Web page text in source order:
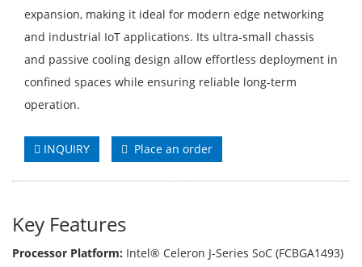
expansion, making it ideal for modern edge networking
and industrial IoT applications. Its ultra-small chassis
and passive cooling design allow effortless deployment in
confined spaces while ensuring reliable long-term
operation.
INQUIRY Place an order
Key Features
Processor Platform: Intel® Celeron J-Series SoC (FCBGA1493)